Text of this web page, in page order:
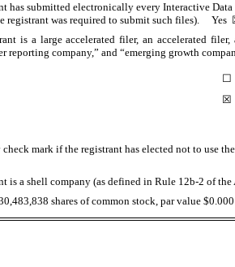
has submitted electronically every Interactive
registrant was required to submit such files). Yes
is a large accelerated filer, an accelerated
reporting company,” and “emerging growth
☐
☒
mark if the registrant has elected not to use
is a shell company (as defined in Rule 12b-2 of the
shares of common stock, par value